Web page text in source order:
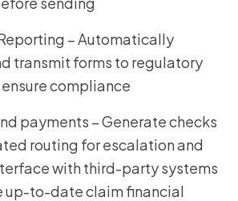
– Automatically
transmit forms to regulatory
compliance
payments – Generate checks
routing for escalation and
with third-party systems
up-to-date claim financial